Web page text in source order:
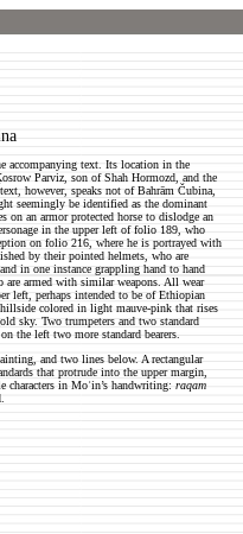
accompanying text. Its location in the
Parviz, son of Shah Hormozd, and the
however, speaks not of Bahrām Čubina,
seemingly be identified as the dominant
on an armor protected horse to dislodge an
in the upper left of folio 189, who
on folio 216, where he is portrayed with
by their pointed helmets, who are
in one instance grappling hand to hand
armed with similar weapons. All wear
left, perhaps intended to be of Ethiopian
colored in light mauve-pink that rises
sky. Two trumpeters and two standard
the left two more standard bearers.
and two lines below. A rectangular
that protrude into the upper margin,
in Moʿin’s handwriting: raqam